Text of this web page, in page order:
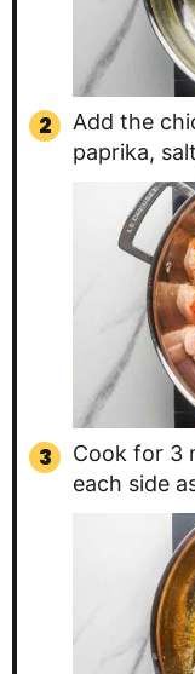
Add the
paprika,
Cook for 3
each side